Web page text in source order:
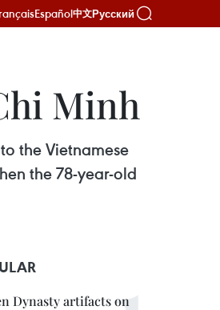
Español中文Русский
Minh
the Vietnamese
the 78-year-old
Dynasty artifacts on